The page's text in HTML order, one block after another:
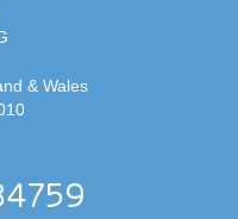
& Wales